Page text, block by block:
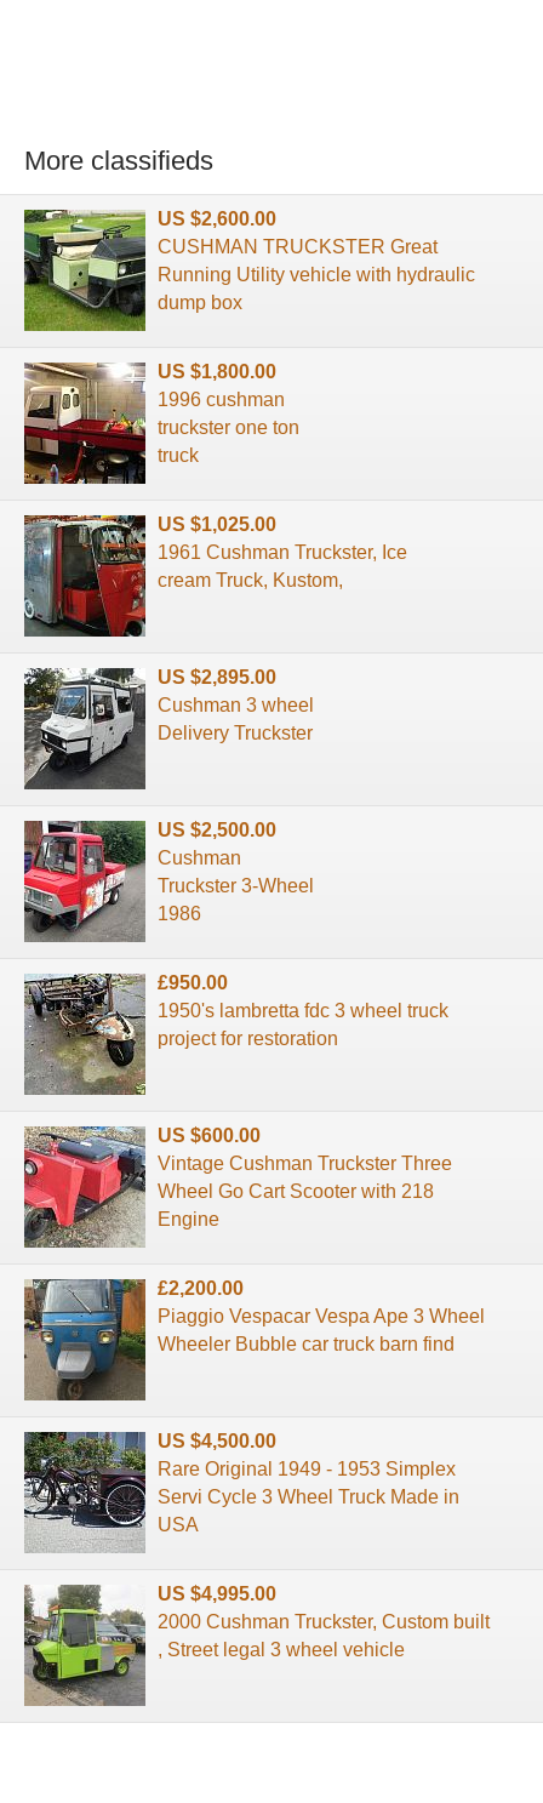
More classifieds
US $2,600.00
CUSHMAN TRUCKSTER Great
Running Utility vehicle with hydraulic
dump box
US $1,800.00
1996 cushman
truckster one ton
truck
US $1,025.00
1961 Cushman Truckster, Ice
cream Truck, Kustom,
US $2,895.00
Cushman 3 wheel
Delivery Truckster
US $2,500.00
Cushman
Truckster 3-Wheel
1986
£950.00
1950's lambretta fdc 3 wheel truck
project for restoration
US $600.00
Vintage Cushman Truckster Three
Wheel Go Cart Scooter with 218
Engine
£2,200.00
Piaggio Vespacar Vespa Ape 3 Wheel
Wheeler Bubble car truck barn find
US $4,500.00
Rare Original 1949 - 1953 Simplex
Servi Cycle 3 Wheel Truck Made in
USA
US $4,995.00
2000 Cushman Truckster, Custom built
, Street legal 3 wheel vehicle